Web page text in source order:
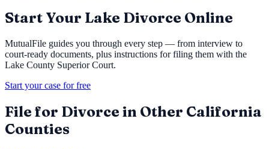
Start Your Lake Divorce Online
MutualFile guides you through every step — from interview to
court-ready documents, plus instructions for filing them with the
Lake County Superior Court.
Start your case for free
File for Divorce in Other California
Counties